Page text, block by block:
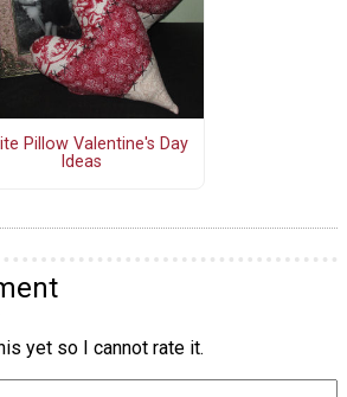
Pillow Valentine's Day
Ideas
yet so I cannot rate it.